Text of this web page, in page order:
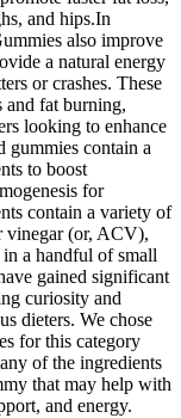
and hips.In
also improve
a natural energy
or crashes. These
and fat burning,
looking to enhance
gummies contain a
to boost
for
contain a variety of
vinegar (or, ACV),
a handful of small
gained significant
curiosity and
dieters. We chose
for this category
of the ingredients
that may help with
and energy.